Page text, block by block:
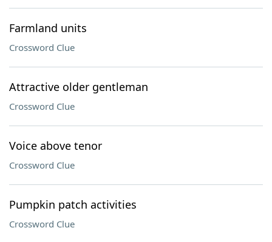
Farmland units
Crossword Clue
Attractive older gentleman
Crossword Clue
Voice above tenor
Crossword Clue
Pumpkin patch activities
Crossword Clue